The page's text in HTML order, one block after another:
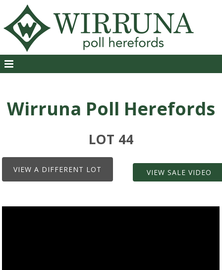
Wirruna Poll Herefords
LOT 44
VIEW A DIFFERENT LOT VIEW SALE VIDEO